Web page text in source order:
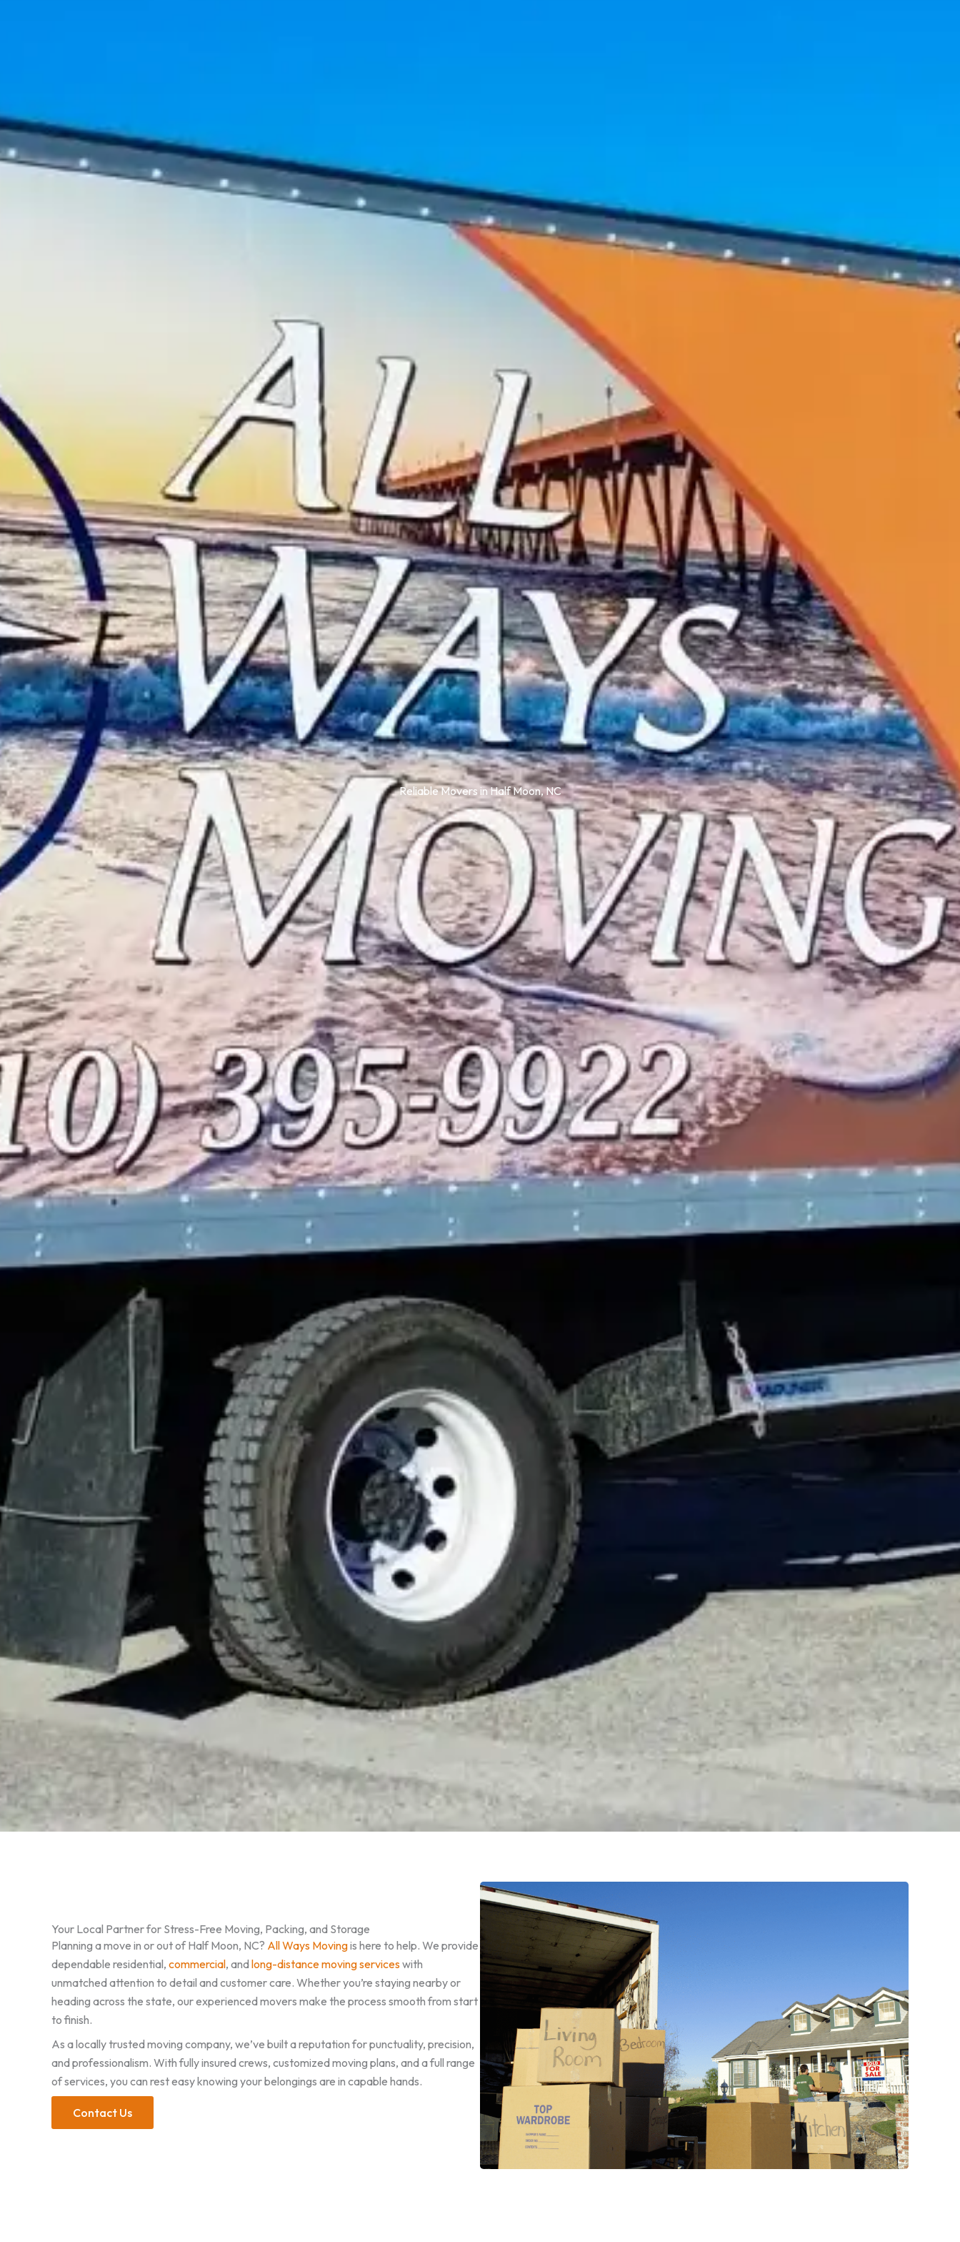
Reliable Movers in Half Moon, NC
Your Local Partner for Stress-Free Moving, Packing, and Storage
Planning a move in or out of Half Moon, NC? All Ways Movingis here to help. We provide
dependable residential, commercial, andlong-distance moving serviceswith
unmatched attention to detail and customer care. Whether you’re staying nearby or
heading across the state, our experienced movers make the process smooth from start
to finish.
As a locally trusted moving company, we’ve built a reputation for punctuality, precision,
and professionalism. With fully insured crews, customized moving plans, and a full range
of services, you can rest easy knowing your belongings are in capable hands.
Contact Us